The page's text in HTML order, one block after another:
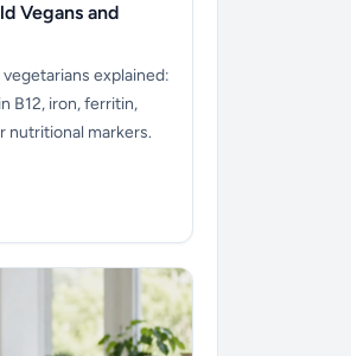
Vegans and
explained:
B12, iron, ferritin,
nutritional markers.